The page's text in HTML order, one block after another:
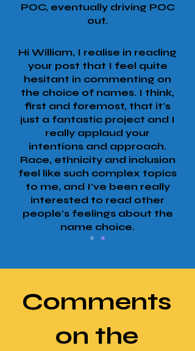
POC, eventually driving POC
out.
Hi William, I realise in reading
your post that I feel quite
hesitant in commenting on
the choice of names. I think,
first and foremost, that it's
just a fantastic project and I
really applaud your
intentions and approach.
Race, ethnicity and inclusion
feel like such complex topics
to me, and I've been really
interested to read other
people's feelings about the
name choice.
Comments
on the